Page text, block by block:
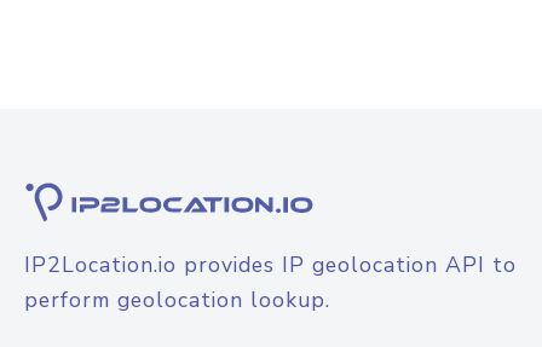
IP2Location.io provides IP geolocation API to
perform geolocation lookup.